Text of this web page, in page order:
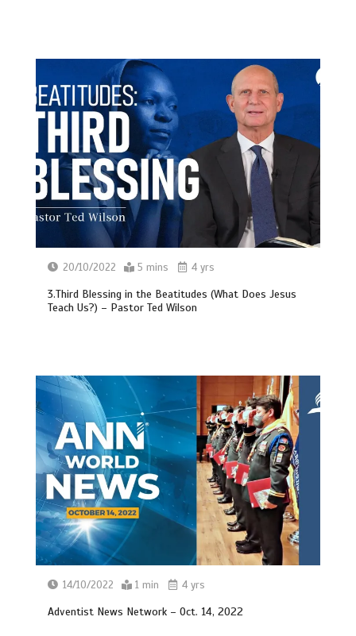
20/10/2022 5 mins 4 yrs
3.Third Blessing in the Beatitudes (What Does Jesus
Teach Us?) – Pastor Ted Wilson
14/10/2022 1 min 4 yrs
Adventist News Network – Oct. 14, 2022